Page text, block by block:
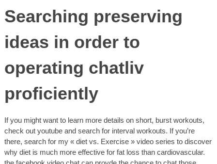
Searching preserving
ideas in order to
operating chatliv
proficiently
If you might want to learn more details on short, burst workouts,
check out youtube and search for interval workouts. If you’re
there, search for my « diet vs. Exercise » video series to discover
why diet is much more effective for fat loss than cardiovascular.